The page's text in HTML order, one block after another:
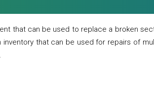
that can be used to replace a broken
inventory that can be used for repairs of